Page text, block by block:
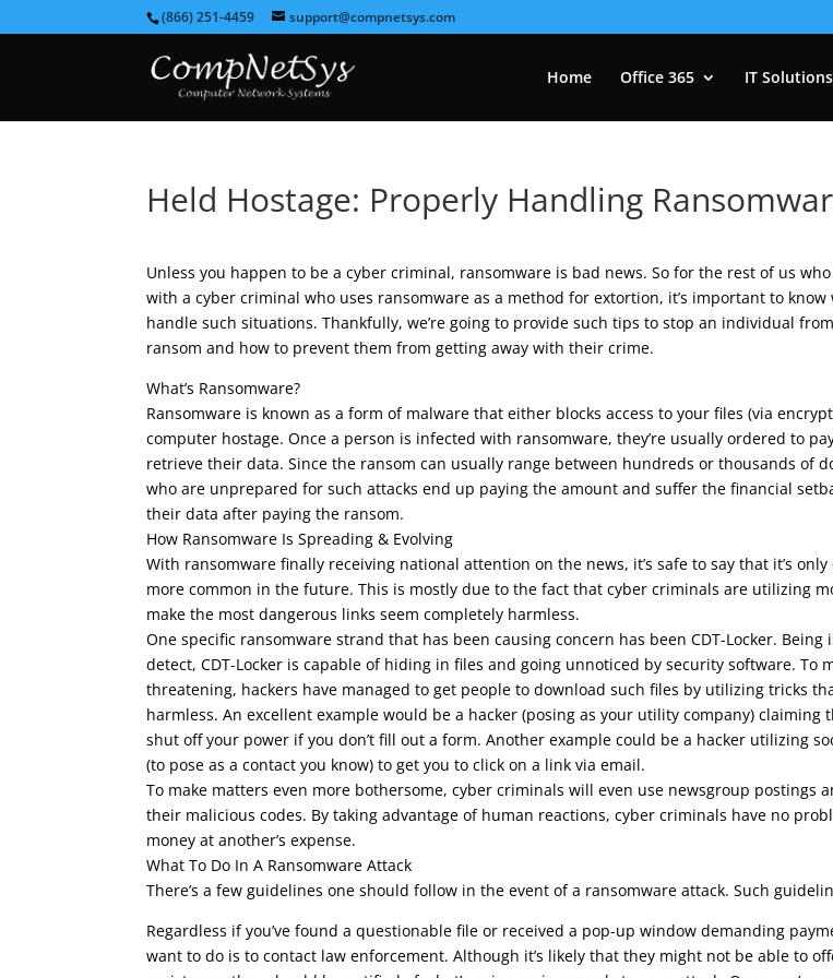
(866) 251-4459 support@compnetsys.com
Home Office 365 IT Solutions
Held Hostage: Properly Handling
Unless you happen to be a cyber criminal, ransomware is bad news. So for the rest of us
with a cyber criminal who uses ransomware as a method for extortion, it’s important to
handle such situations. Thankfully, we’re going to provide such tips to stop an individual
ransom and how to prevent them from getting away with their crime.
What’s Ransomware?
Ransomware is known as a form of malware that either blocks access to your files (via
computer hostage. Once a person is infected with ransomware, they’re usually ordered to
retrieve their data. Since the ransom can usually range between hundreds or thousands of
who are unprepared for such attacks end up paying the amount and suffer the financial
their data after paying the ransom.
How Ransomware Is Spreading & Evolving
With ransomware finally receiving national attention on the news, it’s safe to say that it’s
more common in the future. This is mostly due to the fact that cyber criminals are utilizing
make the most dangerous links seem completely harmless.
One specific ransomware strand that has been causing concern has been CDT-Locker.
detect, CDT-Locker is capable of hiding in files and going unnoticed by security software. To
threatening, hackers have managed to get people to download such files by utilizing tricks
harmless. An excellent example would be a hacker (posing as your utility company) claiming
shut off your power if you don’t fill out a form. Another example could be a hacker utilizing
(to pose as a contact you know) to get you to click on a link via email.
To make matters even more bothersome, cyber criminals will even use newsgroup postings
their malicious codes. By taking advantage of human reactions, cyber criminals have no
money at another’s expense.
What To Do In A Ransomware Attack
There’s a few guidelines one should follow in the event of a ransomware attack. Such
Regardless if you’ve found a questionable file or received a pop-up window demanding
want to do is to contact law enforcement. Although it’s likely that they might not be able to